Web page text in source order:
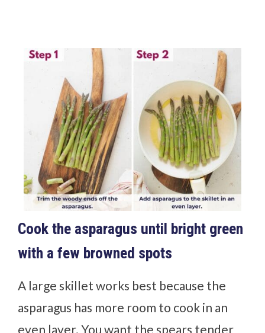
Cook the asparagus until bright green
with a few browned spots
A large skillet works best because the
asparagus has more room to cook in an
even layer. You want the spears tender